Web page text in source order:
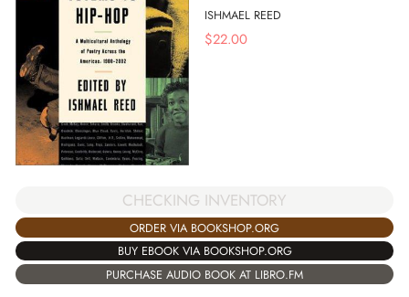
ISHMAEL REED
$22.00
CHECKING INVENTORY
ORDER VIA BOOKSHOP.ORG
BUY EBOOK VIA BOOKSHOP.ORG
PURCHASE AUDIO BOOK AT LIBRO.FM